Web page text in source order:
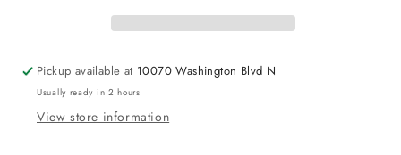
Hat
Pickup available at 10070 Washington Blvd N
Usually ready in 2 hours
View store information